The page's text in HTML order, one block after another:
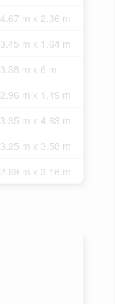
4.67 m x 2.36 m
3.45 m x 1.64 m
3.38 m x 6 m
2.96 m x 1.49 m
3.35 m x 4.63 m
3.25 m x 3.58 m
2.89 m x 3.16 m